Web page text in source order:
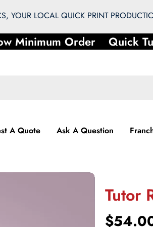
YOUR LOCAL QUICK PRINT
Minimum Order Quick
A Quote Ask A Question
Tutor